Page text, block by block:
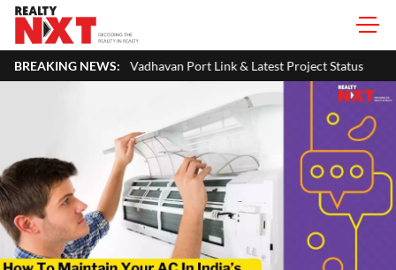
BREAKING NEWS:
Port Link & Latest Project Status Zigma WPE: How